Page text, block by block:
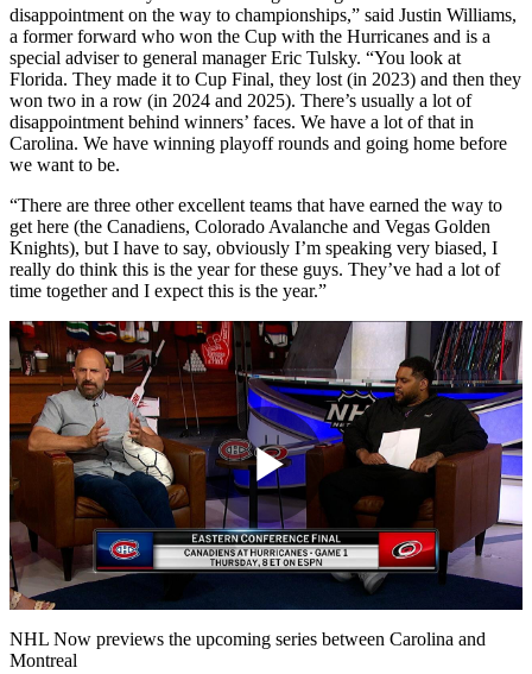
disappointment on the way to championships,” said Justin Williams,
a former forward who won the Cup with the Hurricanes and is a
special adviser to general manager Eric Tulsky. “You look at
Florida. They made it to Cup Final, they lost (in 2023) and then they
won two in a row (in 2024 and 2025). There’s usually a lot of
disappointment behind winners’ faces. We have a lot of that in
Carolina. We have winning playoff rounds and going home before
we want to be.
“There are three other excellent teams that have earned the way to
get here (the Canadiens, Colorado Avalanche and Vegas Golden
Knights), but I have to say, obviously I’m speaking very biased, I
really do think this is the year for these guys. They’ve had a lot of
time together and I expect this is the year.”
Play
Video
NHL Now previews the upcoming series between Carolina and
Montreal